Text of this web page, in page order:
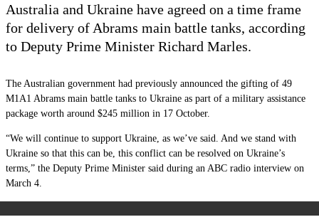
Australia and Ukraine have agreed on a time frame
for delivery of Abrams main battle tanks, according
to Deputy Prime Minister Richard Marles.
The Australian government had previously announced the gifting of 49
M1A1 Abrams main battle tanks to Ukraine as part of a military assistance
package worth around $245 million in 17 October.
“We will continue to support Ukraine, as we’ve said. And we stand with
Ukraine so that this can be, this conflict can be resolved on Ukraine’s
terms,” the Deputy Prime Minister said during an ABC radio interview on
March 4.